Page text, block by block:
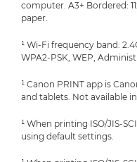
computer. A3+ Bordered:
paper.
¹ Wi-Fi frequency band:
WPA2-PSK, WEP,
¹ Canon PRINT app is
and tablets. Not available
¹ When printing ISO/JIS-
using default settings.